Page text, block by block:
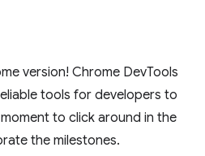
version! Chrome DevTools
tools for developers to
to click around in the
the milestones.